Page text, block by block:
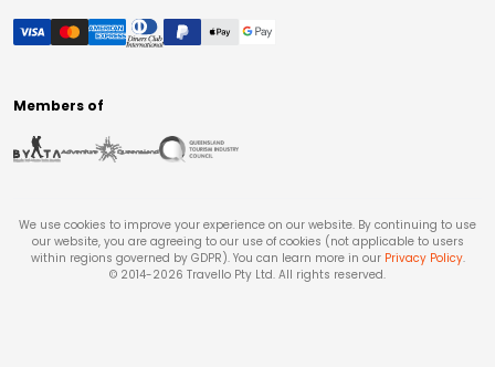
Members of
We use cookies to improve your experience on our website. By continuing to use
our website, you are agreeing to our use of cookies (not applicable to users
within regions governed by GDPR). You can learn more in our Privacy Policy.
© 2014-2026 Travello Pty Ltd. All rights reserved.